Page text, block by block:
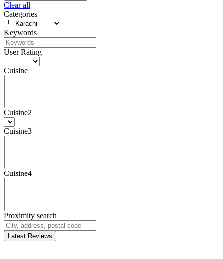
Clear all
Categories
Keywords
User Rating
Cuisine
Cuisine2
Cuisine3
Cuisine4
Proximity search
Latest Reviews